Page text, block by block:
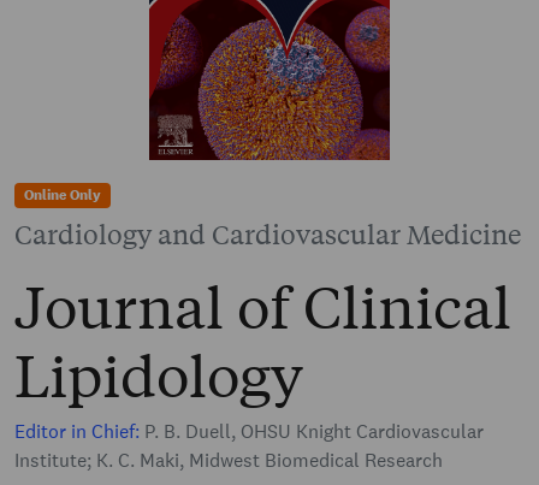
Online Only
Cardiology and Cardiovascular Medicine
Journal of Clinical
Lipidology
Editor in Chief: P. B. Duell, OHSU Knight Cardiovascular
Institute; K. C. Maki, Midwest Biomedical Research